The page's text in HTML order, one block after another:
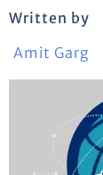
Written by
Amit Garg